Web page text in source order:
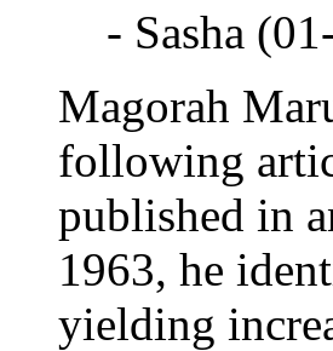
- Sasha
Magorah
following
published in
1963, he
yielding